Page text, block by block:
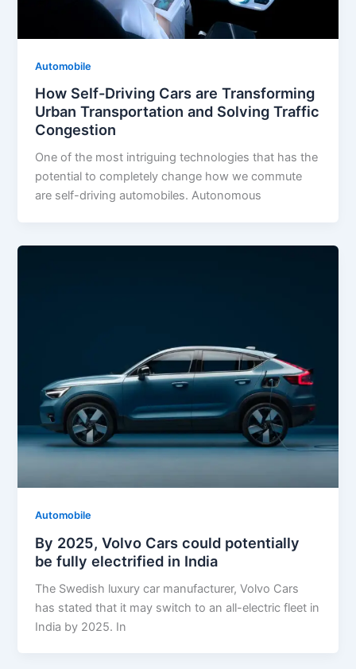
Automobile
How Self-Driving Cars are Transforming
Urban Transportation and Solving Traffic
Congestion
One of the most intriguing technologies that has the
potential to completely change how we commute
are self-driving automobiles. Autonomous
Automobile
By 2025, Volvo Cars could potentially
be fully electrified in India
The Swedish luxury car manufacturer, Volvo Cars
has stated that it may switch to an all-electric fleet in
India by 2025. In